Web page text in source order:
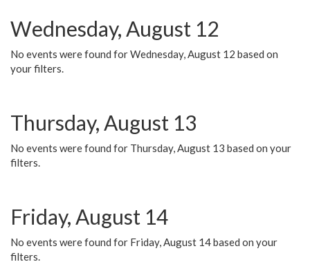
Wednesday, August 12
No events were found for Wednesday, August 12 based on
your filters.
Thursday, August 13
No events were found for Thursday, August 13 based on your
filters.
Friday, August 14
No events were found for Friday, August 14 based on your
filters.